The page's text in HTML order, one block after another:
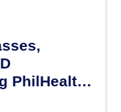
PhilHealth